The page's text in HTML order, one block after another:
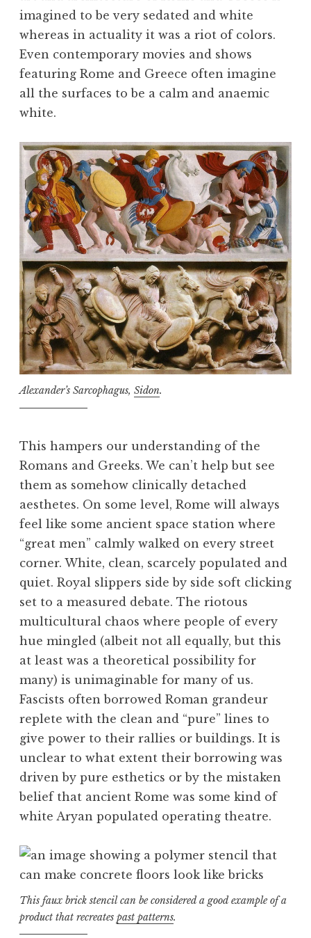
imagined to be very sedated and white
whereas in actuality it was a riot of colors.
Even contemporary movies and shows
featuring Rome and Greece often imagine
all the surfaces to be a calm and anaemic
white.
Alexander’s Sarcophagus, Sidon.
This hampers our understanding of the
Romans and Greeks. We can’t help but see
them as somehow clinically detached
aesthetes. On some level, Rome will always
feel like some ancient space station where
“great men” calmly walked on every street
corner. White, clean, scarcely populated and
quiet. Royal slippers side by side soft clicking
set to a measured debate. The riotous
multicultural chaos where people of every
hue mingled (albeit not all equally, but this
at least was a theoretical possibility for
many) is unimaginable for many of us.
Fascists often borrowed Roman grandeur
replete with the clean and “pure” lines to
give power to their rallies or buildings. It is
unclear to what extent their borrowing was
driven by pure esthetics or by the mistaken
belief that ancient Rome was some kind of
white Aryan populated operating theatre.
This faux brick stencil can be considered a good example of a
product that recreates past patterns.